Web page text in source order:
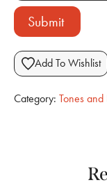
Submit
Add To Wishlist
Category: Tones and